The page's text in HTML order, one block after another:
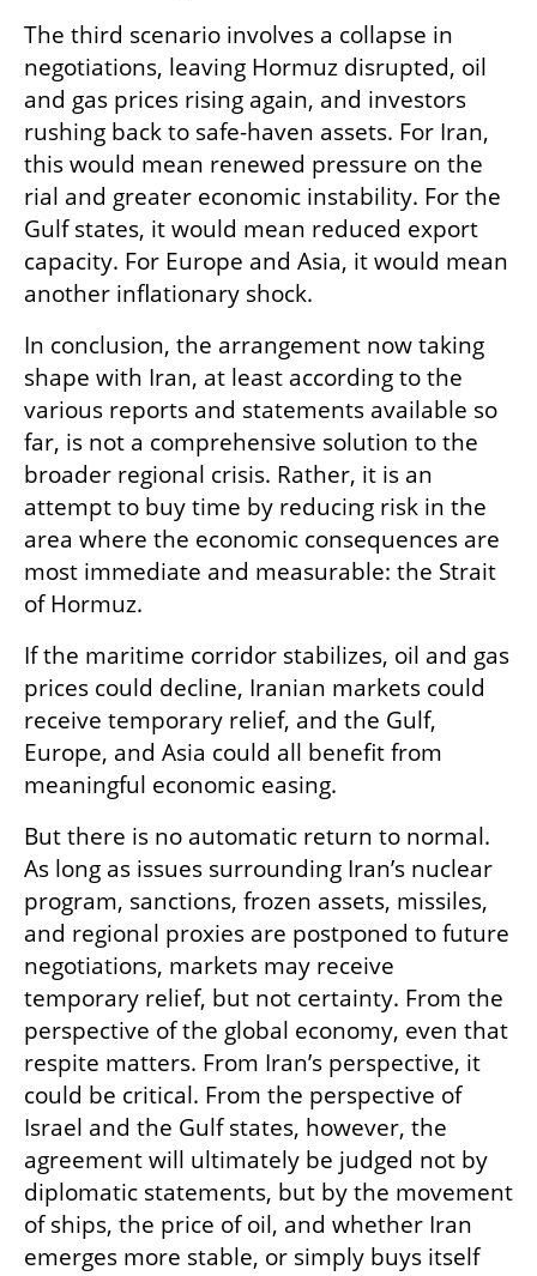
The third scenario involves a collapse in
negotiations, leaving Hormuz disrupted, oil
and gas prices rising again, and investors
rushing back to safe-haven assets. For Iran,
this would mean renewed pressure on the
rial and greater economic instability. For the
Gulf states, it would mean reduced export
capacity. For Europe and Asia, it would mean
another inflationary shock.
In conclusion, the arrangement now taking
shape with Iran, at least according to the
various reports and statements available so
far, is not a comprehensive solution to the
broader regional crisis. Rather, it is an
attempt to buy time by reducing risk in the
area where the economic consequences are
most immediate and measurable: the Strait
of Hormuz.
If the maritime corridor stabilizes, oil and gas
prices could decline, Iranian markets could
receive temporary relief, and the Gulf,
Europe, and Asia could all benefit from
meaningful economic easing.
But there is no automatic return to normal.
As long as issues surrounding Iran’s nuclear
program, sanctions, frozen assets, missiles,
and regional proxies are postponed to future
negotiations, markets may receive
temporary relief, but not certainty. From the
perspective of the global economy, even that
respite matters. From Iran’s perspective, it
could be critical. From the perspective of
Israel and the Gulf states, however, the
agreement will ultimately be judged not by
diplomatic statements, but by the movement
of ships, the price of oil, and whether Iran
emerges more stable, or simply buys itself